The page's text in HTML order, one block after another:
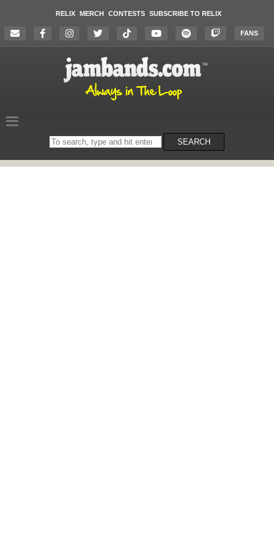
RELIX MERCH CONTESTS SUBSCRIBE TO RELIX
FANS
Search
on
SEARCH